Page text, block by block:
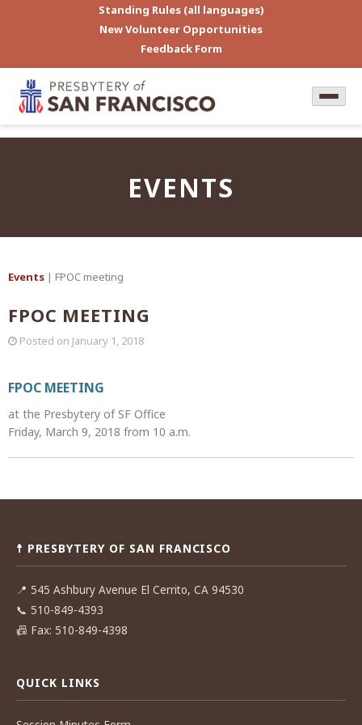
Standing Rules (all languages)
New Volunteer Opportunities
Feedback Form
EVENTS
Events | FPOC meeting
FPOC MEETING
Posted on January 1, 2018
FPOC MEETING
at the Presbytery of SF Office
Friday, March 9, 2018 from 10 a.m.
Post
☨ PRESBYTERY OF SAN FRANCISCO
📍 545 Ashbury Avenue El Cerrito, CA 94530
📞 510-849-4393
📠 Fax: 510-849-4398
QUICK LINKS